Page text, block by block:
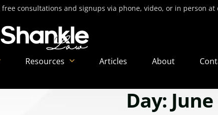
consultations and signups via phone, video, or in person at
Resources Articles About
Day: